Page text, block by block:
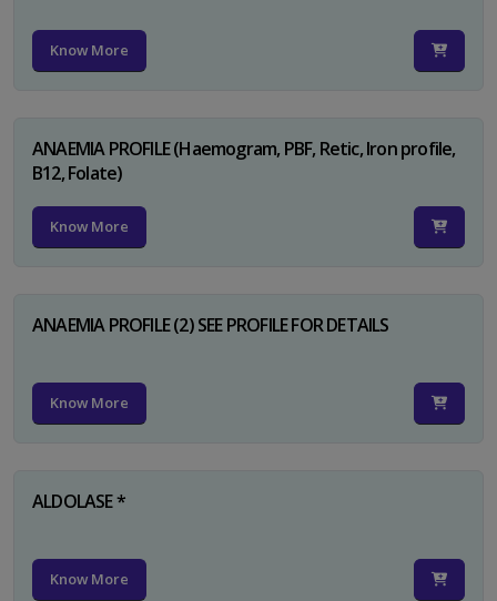
Know More
ANAEMIA PROFILE (Haemogram, PBF, Retic, Iron profile,
B12, Folate)
Know More
ANAEMIA PROFILE (2) SEE PROFILE FOR DETAILS
Know More
ALDOLASE *
Know More